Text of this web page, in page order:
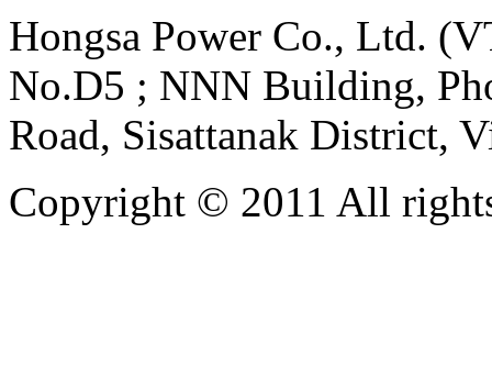
Hongsa Power Co., Ltd.
No.D5 ; NNN Building,
Road, Sisattanak District,
Copyright © 2011 All